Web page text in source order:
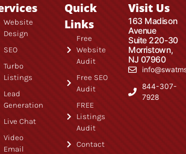
Website
Design
SEO
Turbo
Listings
Lead
Generation
Live Chat
Video
Email
Quick
Links
Free
Website
Audit
Free SEO
Audit
FREE
Listings
Audit
Contact
Visit Us
163 Madison
Avenue
Suite 220-30
Morristown,
NJ 07960
844-307-
7928